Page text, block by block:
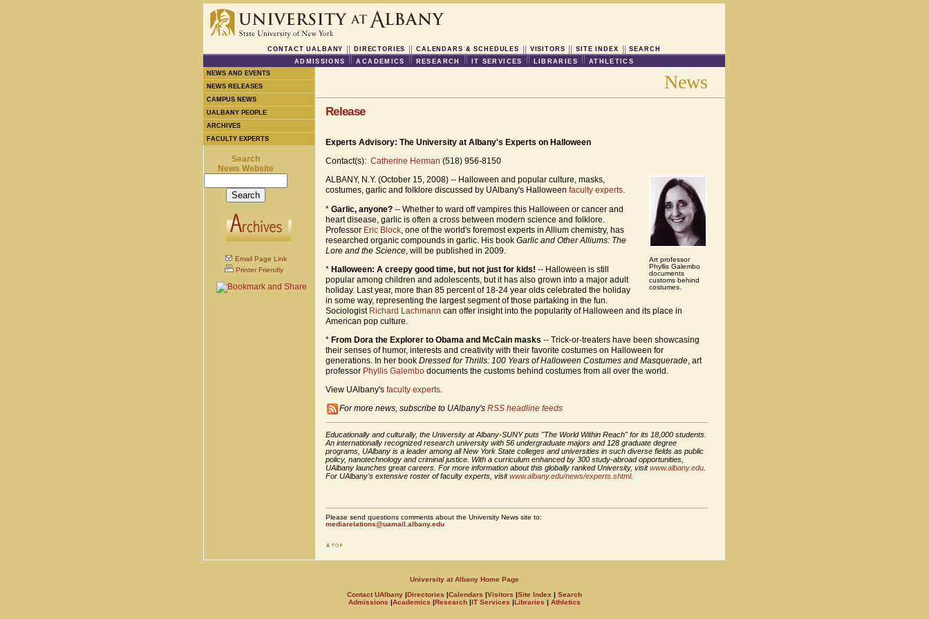
CONTACT UALBANY DIRECTORIES CALENDARS & SCHEDULES VISITORS SITE INDEX
SEARCH
ADMISSIONS
ACADEMICS RESEARCH IT SERVICES LIBRARIES
ATHLETICS
NEWS AND EVENTS
NEWS RELEASES
CAMPUS NEWS
UALBANY PEOPLE
ARCHIVES
FACULTY EXPERTS
Search
News Website
Email Page Link
Printer Friendly
News
Release
Experts Advisory: The University at Albany's Experts on Halloween
Contact(s): Catherine Herman (518) 956-8150
Art professor
Phyllis Galembo
documents
customs behind
costumes.
ALBANY, N.Y. (October 15, 2008) -- Halloween and popular culture, masks,
costumes, garlic and folklore discussed by UAlbany's Halloween faculty experts.
* Garlic, anyone? -- Whether to ward off vampires this Halloween or cancer and
heart disease, garlic is often a cross between modern science and folklore.
Professor Eric Block , one of the world's foremost experts in Allium chemistry, has
researched organic compounds in garlic. His book Garlic and Other Alliums: The
Lore and the Science , will be published in 2009.
* Halloween: A creepy good time, but not just for kids! -- Halloween is still
popular among children and adolescents, but it has also grown into a major adult
holiday. Last year, more than 85 percent of 18-24 year olds celebrated the holiday
in some way, representing the largest segment of those partaking in the fun.
Sociologist Richard Lachmann can offer insight into the popularity of Halloween and its place in
American pop culture.
* From Dora the Explorer to Obama and McCain masks -- Trick-or-treaters have been showcasing
their senses of humor, interests and creativity with their favorite costumes on Halloween for
generations. In her book Dressed for Thrills: 100 Years of Halloween Costumes and Masquerade, art
professor Phyllis Galembo documents the customs behind costumes from all over the world.
View UAlbany's faculty experts.
For more news, subscribe to UAlbany's RSS headline feeds
Educationally and culturally, the University at Albany-SUNY puts "The World Within Reach" for its 18,000 students.
An internationally recognized research university with 56 undergraduate majors and 128 graduate degree
programs, UAlbany is a leader among all New York State colleges and universities in such diverse fields as public
policy, nanotechnology and criminal justice. With a curriculum enhanced by 300 study-abroad opportunities,
UAlbany launches great careers. For more information about this globally ranked University, visitwww.albany.edu
For UAlbany's extensive roster of faculty experts, visitwww.albany.edu/news/experts.shtml.
Please send questions comments about the University News site to:
mediarelations@uamail.albany.edu
University at Albany Home Page
Contact UAlbany |Directories |Calendars |Visitors |Site Index | Search
Admissions |Academics |Research |IT Services |Libraries | Athletics